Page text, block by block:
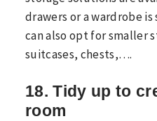
drawers or a wardrobe
can also opt for smaller
suitcases, chests,….
18. Tidy up to
room